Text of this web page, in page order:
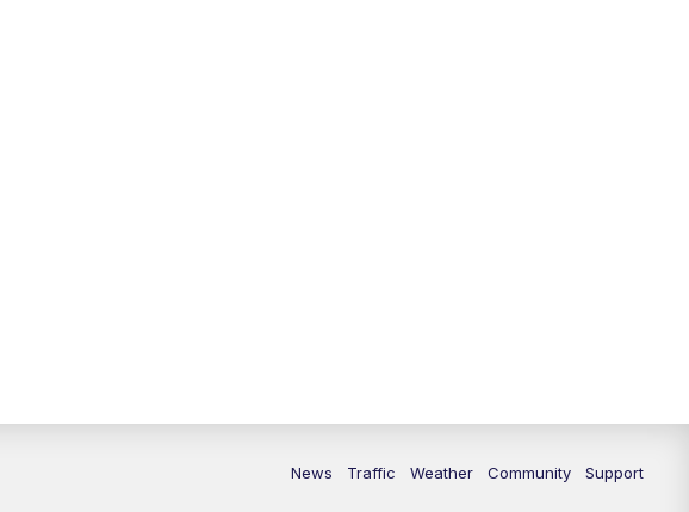
News Traffic Weather Community Support